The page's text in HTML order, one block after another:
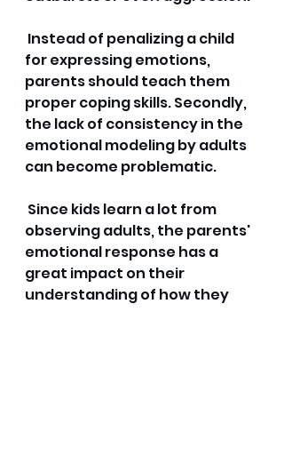
Instead of penalizing a child
for expressing emotions,
parents should teach them
proper coping skills. Secondly,
the lack of consistency in the
emotional modeling by adults
can become problematic.
Since kids learn a lot from
observing adults, the parents'
emotional response has a
great impact on their
understanding of how they